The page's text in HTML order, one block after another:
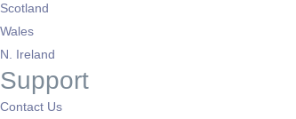
Scotland
Wales
N. Ireland
Support
Contact Us